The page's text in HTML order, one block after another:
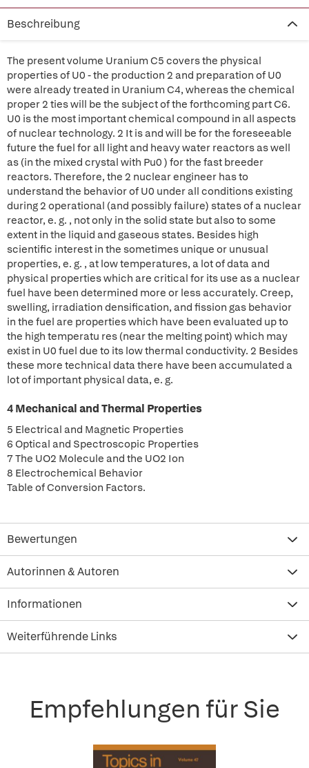
Beschreibung
The present volume Uranium C5 covers the physical
properties of U0 - the production 2 and preparation of U0
were already treated in Uranium C4, whereas the chemical
proper 2 ties will be the subject of the forthcoming part C6.
U0 is the most important chemical compound in all aspects
of nuclear technology. 2 It is and will be for the foreseeable
future the fuel for all light and heavy water reactors as well
as (in the mixed crystal with Pu0 ) for the fast breeder
reactors. Therefore, the 2 nuclear engineer has to
understand the behavior of U0 under all conditions existing
during 2 operational (and possibly failure) states of a nuclear
reactor, e. g. , not only in the solid state but also to some
extent in the liquid and gaseous states. Besides high
scientific interest in the sometimes unique or unusual
properties, e. g. , at low temperatures, a lot of data and
physical properties which are critical for its use as a nuclear
fuel have been determined more or less accurately. Creep,
swelling, irradiation densification, and fission gas behavior
in the fuel are properties which have been evaluated up to
the high temperatu res (near the melting point) which may
exist in U0 fuel due to its low thermal conductivity. 2 Besides
these more technical data there have been accumulated a
lot of important physical data, e. g.
4 Mechanical and Thermal Properties
5 Electrical and Magnetic Properties
6 Optical and Spectroscopic Properties
7 The UO2 Molecule and the UO2 Ion
8 Electrochemical Behavior
Table of Conversion Factors.
Bewertungen
Autorinnen & Autoren
Informationen
Weiterführende Links
Empfehlungen für Sie